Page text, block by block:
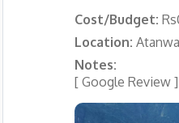
Cost/Budget:
Location:
Notes:
[ Google Review